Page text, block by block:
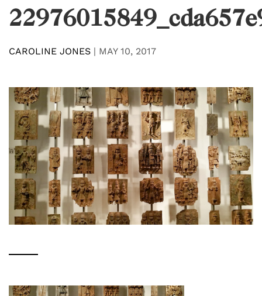
CAROLINE JONES | MAY 10, 2017